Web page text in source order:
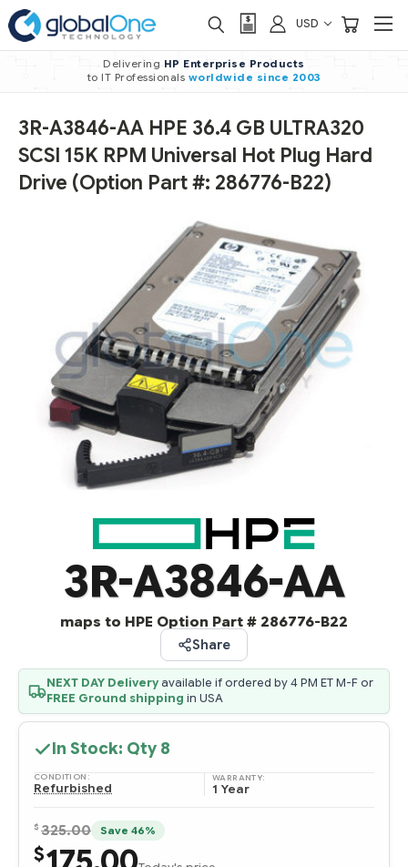
USD
Delivering HP Enterprise Products
to IT Professionals worldwide since 2003
3R-A3846-AA HPE 36.4 GB ULTRA320
SCSI 15K RPM Universal Hot Plug Hard
Drive (Option Part #: 286776-B22)
3R-A3846-AA
maps to HPE Option Part # 286776-B22
Share
NEXT DAY Deliveryavailable if ordered by 4 PM ET M-F or
FREE Ground shipping in USA
In Stock: Qty 8
CONDITION:
Refurbished
WARRANTY:
1 Year
$ 325.00 Save 46%
$